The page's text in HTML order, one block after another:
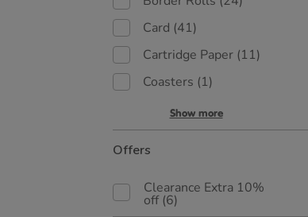
Card (41)
Cartridge Paper (11)
Coasters (1)
Show more
Offers
Clearance Extra 10%
off(6)